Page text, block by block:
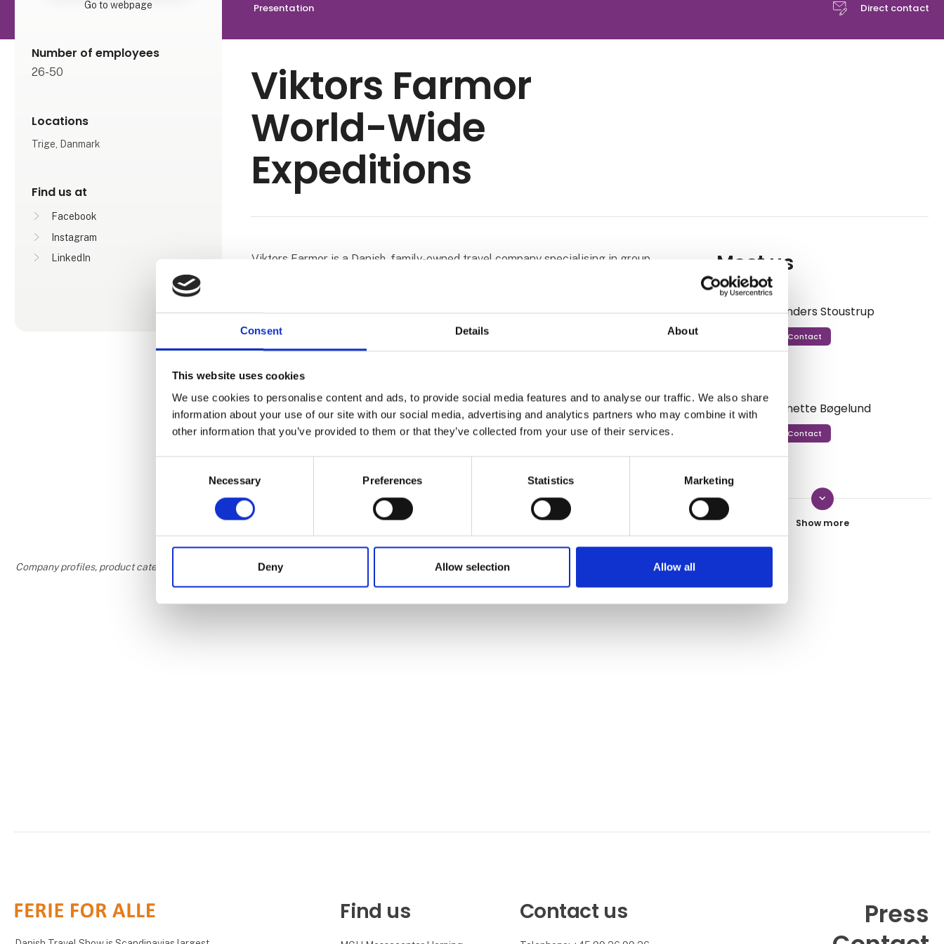
Consent Details About
This website uses cookies
We use cookies to personalise content and ads, to provide social media features and to analyse our traffic. We also share
information about your use of our site with our social media, advertising and analytics partners who may combine it with
other information that you’ve provided to them or that they’ve collected from your use of their services.
Necessary Preferences Statistics Marketing
Deny Allow selection Allow all
Presentation Direct contact
Go to webpage
Number of employees
26-50
Locations
Trige, Danmark
Find us at
Facebook
Instagram
LinkedIn
Viktors Farmor
World-Wide
Expeditions
Viktors Farmor is a Danish, family-owned travel company specialising in group
travelling to less visited regions, away from the usual tourist routes.
journeys offered each year. When travelling with Viktors Farmor, you travel in small
groups, allowing for more in-depth experiences and greater flexibility. Our Danish-
speaking tour leaders are carefully selected, and tips for both guides and drivers are
included in the price.
Meet us
keyboard_arrow_down
Anders Stoustrup
Contact
Anette Bøgelund
Contact
Ditte Krebs
Esben Gynther
Company profiles, product categories, and areas of interest are written and added by the suppliers and are not based on knowledge or assessment from Danish Travel Show.
Find us Contact us
Press